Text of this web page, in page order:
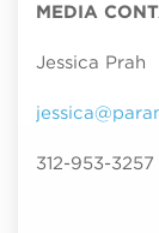
MEDIA
Jessica Prah
312-953-3257